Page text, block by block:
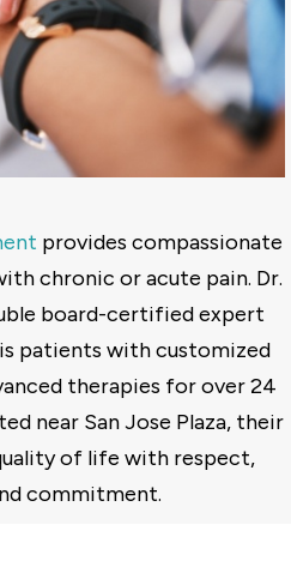
provides compassionate
chronic or acute pain. Dr.
board-certified expert
patients with customized
therapies for over 24
near San Jose Plaza, their
of life with respect,
commitment.